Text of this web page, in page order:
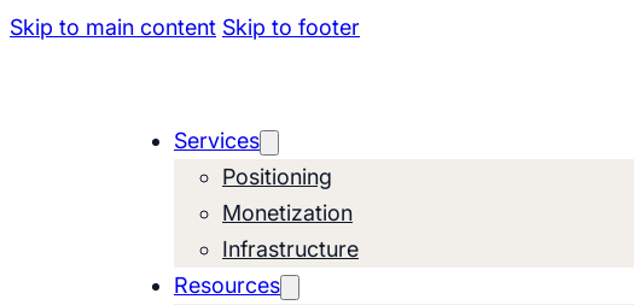
Skip to main content Skip to footer
Services
Positioning
Monetization
Infrastructure
Resources